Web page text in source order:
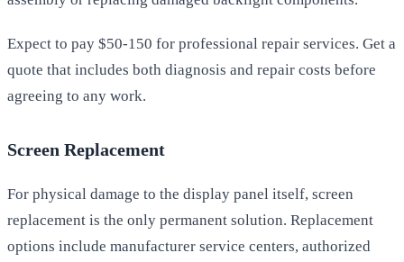
Expect to pay $50-150 for professional repair services. Get a
quote that includes both diagnosis and repair costs before
agreeing to any work.
Screen Replacement
For physical damage to the display panel itself, screen
replacement is the only permanent solution. Replacement
options include manufacturer service centers, authorized